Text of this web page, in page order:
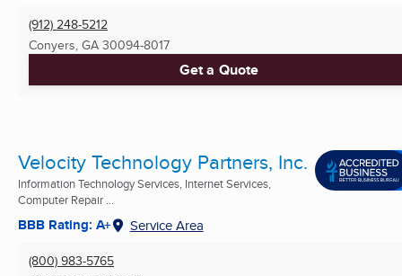
(912) 248-5212
Conyers, GA 30094-8017
Get a Quote
Velocity Technology Partners, Inc.
Information Technology Services, Internet Services,
Computer Repair ...
BBB Rating: A+ Service Area
(800) 983-5765